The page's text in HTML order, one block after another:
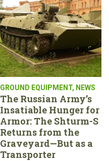
GROUND EQUIPMENT, NEWS
The Russian Army’s
Insatiable Hunger for
Armor: The Shturm-S
Returns from the
Graveyard—But as a
Transporter